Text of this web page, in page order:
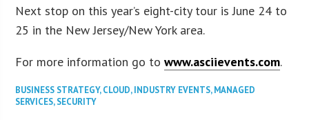
Next stop on this year’s eight-city tour is June 24 to
25 in the New Jersey/New York area.
For more information go towww.asciievents.com.
BUSINESS STRATEGY,CLOUD,INDUSTRY EVENTS,MANAGED
SERVICES,SECURITY